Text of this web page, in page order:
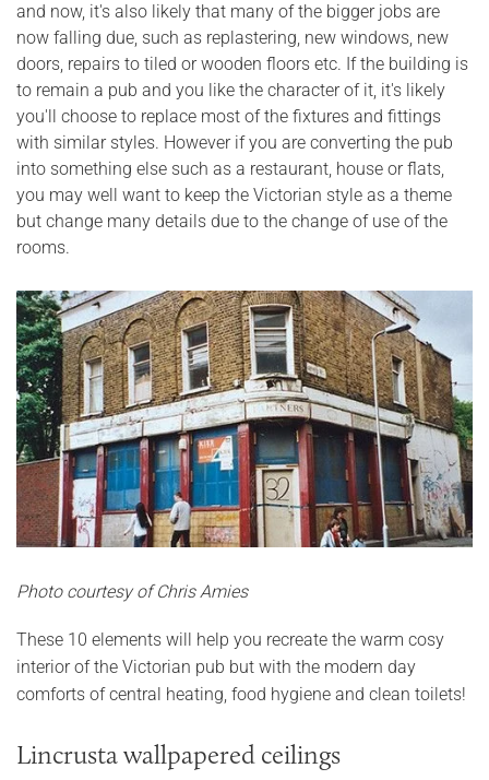
and now, it's also likely that many of the bigger jobs are
now falling due, such as replastering, new windows, new
doors, repairs to tiled or wooden floors etc. If the building is
to remain a pub and you like the character of it, it's likely
you'll choose to replace most of the fixtures and fittings
with similar styles. However if you are converting the pub
into something else such as a restaurant, house or flats,
you may well want to keep the Victorian style as a theme
but change many details due to the change of use of the
rooms.
Photo courtesy of Chris Amies
These 10 elements will help you recreate the warm cosy
interior of the Victorian pub but with the modern day
comforts of central heating, food hygiene and clean toilets!
Lincrusta wallpapered ceilings